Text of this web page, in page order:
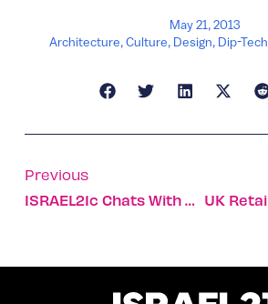
May 21, 2013
Architecture,Culture, Design, Dip-Tech
Previous
ISRAEL21c Chats With Girls In Tech Darling Moran Bar